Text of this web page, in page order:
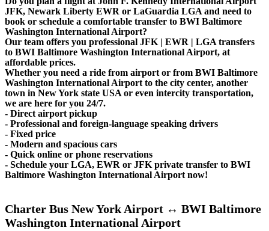
JFK, Newark Liberty EWR or LaGuardia LGA and need to
book or schedule a comfortable transfer to BWI Baltimore
Washington International Airport?
Our team offers you professional JFK | EWR | LGA transfers
to BWI Baltimore Washington International Airport, at
affordable prices.
Whether you need a ride from airport or from BWI Baltimore
Washington International Airport to the city center, another
town in New York state USA or even intercity transportation,
we are here for you 24/7.
- Direct airport pickup
- Professional and foreign-language speaking drivers
- Fixed price
- Modern and spacious cars
- Quick online or phone reservations
- Schedule your LGA, EWR or JFK private transfer to BWI
Baltimore Washington International Airport now!
Charter Bus New York Airport ↔ BWI Baltimore
Washington International Airport